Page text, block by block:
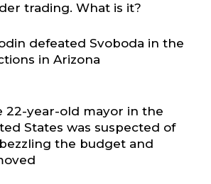
trading. What is it?
defeated Svoboda in the
in Arizona
22-year-old mayor in the
States was suspected of
the budget and